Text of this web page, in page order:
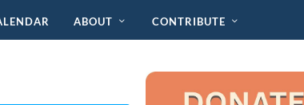
ABOUT CONTRIBUTE